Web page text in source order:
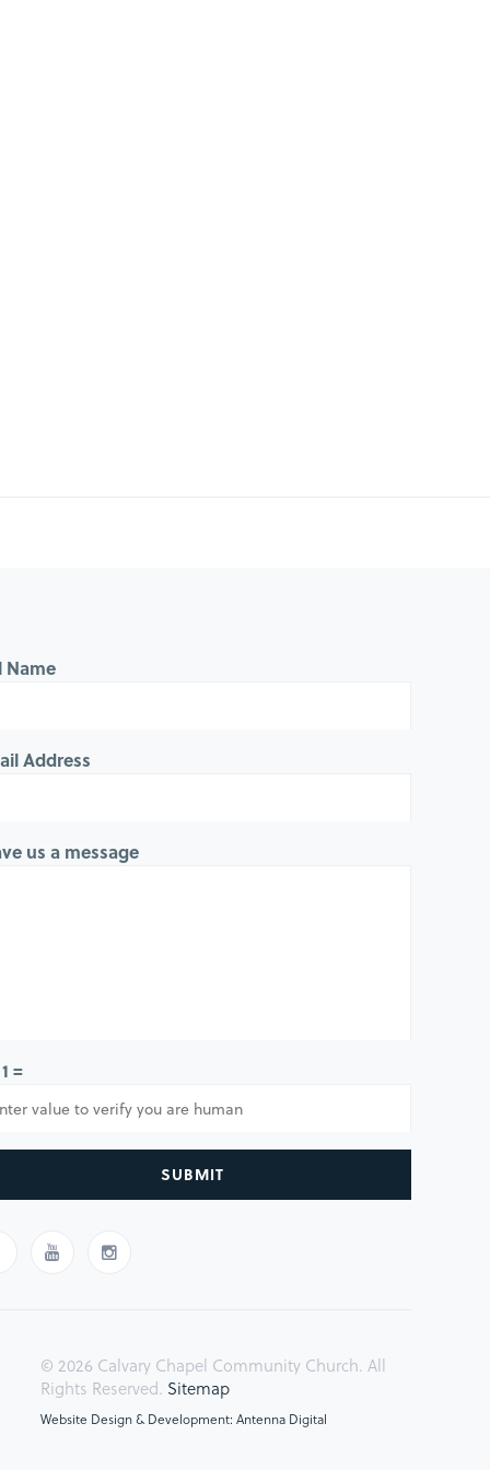
Name
Address
us a message
=
SUBMIT
© 2026 Calvary Chapel Community Church. All
Rights Reserved. Sitemap
Website Design & Development: Antenna Digital